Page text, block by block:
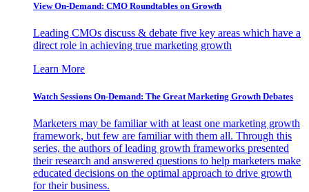
View On-Demand: CMO Roundtables on Growth
Leading CMOs discuss & debate five key areas which have a
direct role in achieving true marketing growth
Learn More
Watch Sessions On-Demand: The Great Marketing Growth Debates
Marketers may be familiar with at least one marketing growth
framework, but few are familiar with them all. Through this
series, the authors of leading growth frameworks presented
their research and answered questions to help marketers make
educated decisions on the optimal approach to drive growth
for their business.